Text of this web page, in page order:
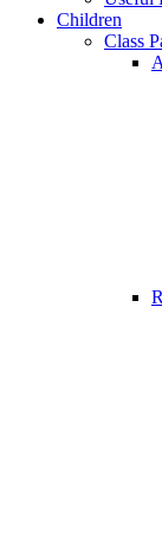
Children
Class